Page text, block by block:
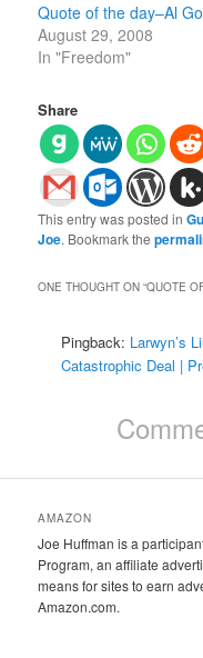
Quote of the day–Al
August 29, 2008
In "Freedom"
Share
This entry was posted in
Joe. Bookmark the
ONE THOUGHT ON “QUOTE
Pingback: Larwyn’s
Catastrophic Deal |
AMAZON
Joe Huffman is a
Program, an affiliate
means for sites to earn
Amazon.com.